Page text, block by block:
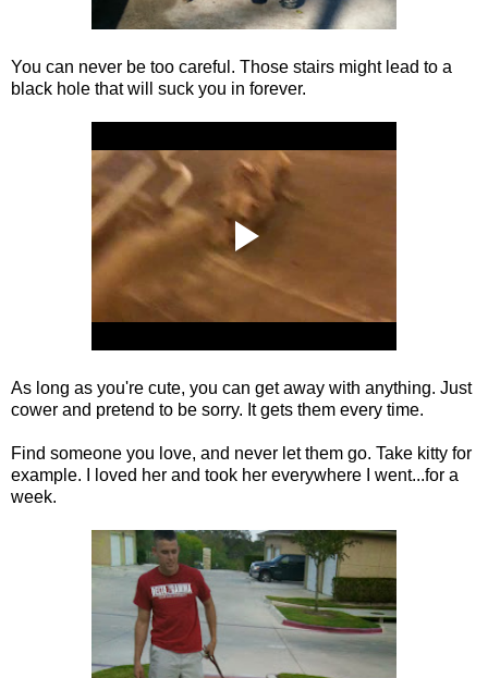
You can never be too careful. Those stairs might lead to a
black hole that will suck you in forever.
As long as you're cute, you can get away with anything. Just
cower and pretend to be sorry. It gets them every time.
Find someone you love, and never let them go. Take kitty for
example. I loved her and took her everywhere I went...for a
week.